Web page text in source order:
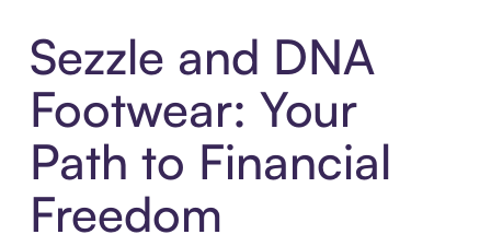
Sezzle and DNA
Footwear: Your
Path to Financial
Freedom